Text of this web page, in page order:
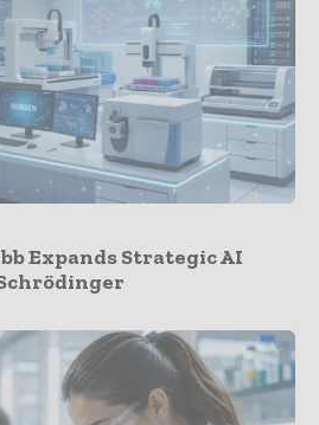
Expands Strategic AI